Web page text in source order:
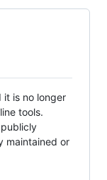
it is no longer
tools.
maintained or